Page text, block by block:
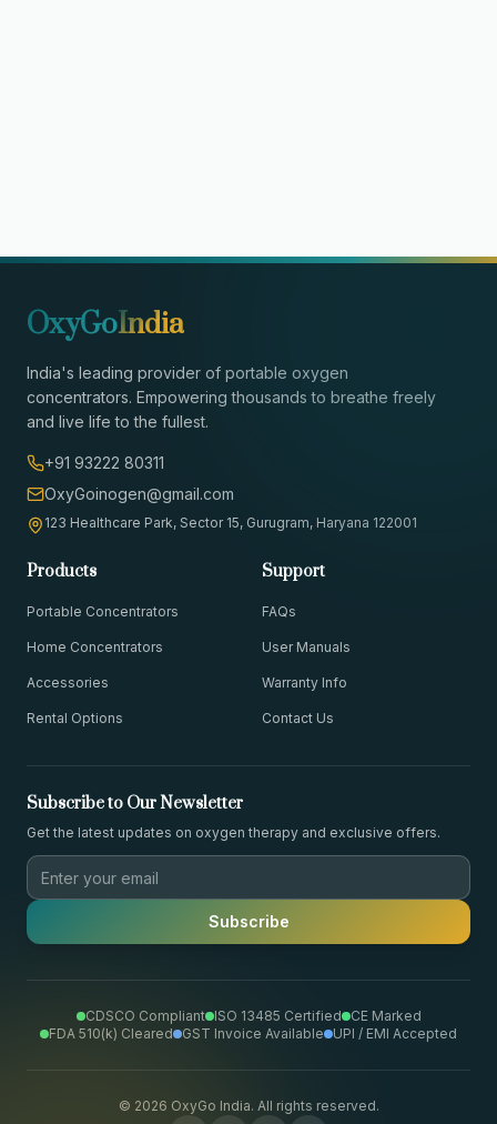
OxyGoIndia
India's leading provider of portable oxygen
concentrators. Empowering thousands to breathe freely
and live life to the fullest.
+91 93222 80311
OxyGoinogen@gmail.com
123 Healthcare Park, Sector 15, Gurugram, Haryana 122001
Products
Portable Concentrators
Home Concentrators
Accessories
Rental Options
Support
FAQs
User Manuals
Warranty Info
Contact Us
Subscribe to Our Newsletter
Get the latest updates on oxygen therapy and exclusive offers.
Subscribe
CDSCO Compliant ISO 13485 Certified CE Marked
FDA 510(k) Cleared
GST Invoice Available UPI / EMI Accepted
© 2026 OxyGo India. All rights reserved.